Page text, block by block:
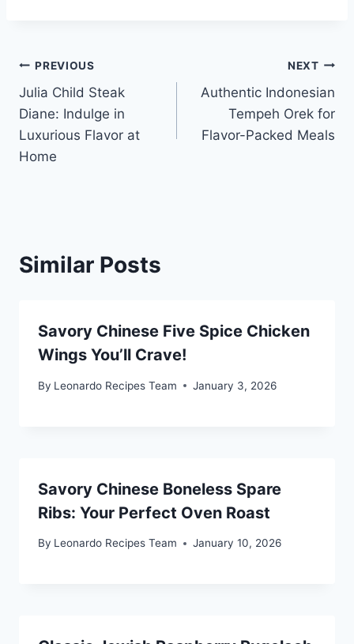
Post
navigation
PREVIOUS
Julia Child Steak
Diane: Indulge in
Luxurious Flavor at
Home
NEXT
Authentic Indonesian
Tempeh Orek for
Flavor-Packed Meals
Similar Posts
Savory Chinese Five Spice Chicken
Wings You’ll Crave!
By Leonardo Recipes Team January 3, 2026
Savory Chinese Boneless Spare
Ribs: Your Perfect Oven Roast
By Leonardo Recipes Team January 10, 2026